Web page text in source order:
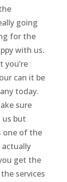
going
for the
with us.
you’re
can it be
today.
sure
us but
one of the
get the
services